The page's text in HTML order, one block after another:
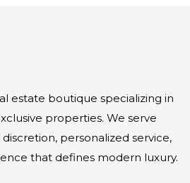
estate boutique specializing in
properties. We serve
personalized service,
that defines modern luxury.